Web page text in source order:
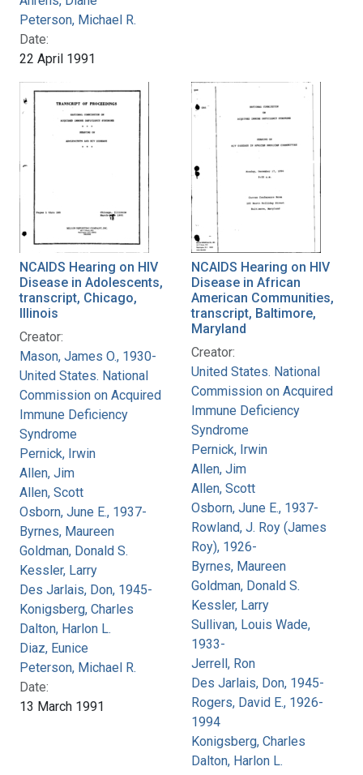
Peterson, Michael R.
Date:
22 April 1991
NCAIDS Hearing on HIV
Disease in Adolescents,
transcript, Chicago,
Illinois
Creator:
Mason, James O., 1930-
United States. National
Commission on Acquired
Immune Deficiency
Syndrome
Pernick, Irwin
Allen, Jim
Allen, Scott
Osborn, June E., 1937-
Byrnes, Maureen
Goldman, Donald S.
Kessler, Larry
Des Jarlais, Don, 1945-
Konigsberg, Charles
Dalton, Harlon L.
Diaz, Eunice
Peterson, Michael R.
Date:
13 March 1991
NCAIDS Hearing on HIV
Disease in African
American Communities,
transcript, Baltimore,
Maryland
Creator:
United States. National
Commission on Acquired
Immune Deficiency
Syndrome
Pernick, Irwin
Allen, Jim
Allen, Scott
Osborn, June E., 1937-
Rowland, J. Roy (James
Roy), 1926-
Byrnes, Maureen
Goldman, Donald S.
Kessler, Larry
Sullivan, Louis Wade,
1933-
Jerrell, Ron
Des Jarlais, Don, 1945-
Rogers, David E., 1926-
1994
Konigsberg, Charles
Dalton, Harlon L.